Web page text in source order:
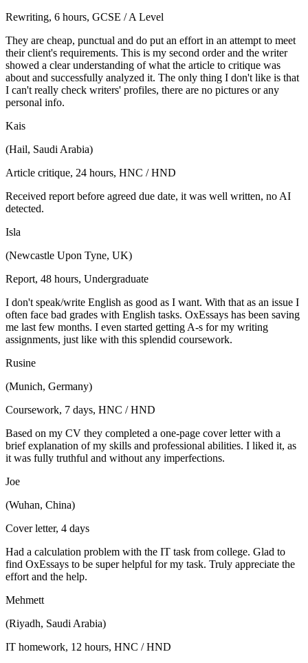
Rewriting, 6 hours, GCSE / A Level
They are cheap, punctual and do put an effort in an attempt to meet
their client's requirements. This is my second order and the writer
showed a clear understanding of what the article to critique was
about and successfully analyzed it. The only thing I don't like is that
I can't really check writers' profiles, there are no pictures or any
personal info.
Kais
(Hail, Saudi Arabia)
Article critique, 24 hours, HNC / HND
Received report before agreed due date, it was well written, no AI
detected.
Isla
(Newcastle Upon Tyne, UK)
Report, 48 hours, Undergraduate
I don't speak/write English as good as I want. With that as an issue I
often face bad grades with English tasks. OxEssays has been saving
me last few months. I even started getting A-s for my writing
assignments, just like with this splendid coursework.
Rusine
(Munich, Germany)
Coursework, 7 days, HNC / HND
Based on my CV they completed a one-page cover letter with a
brief explanation of my skills and professional abilities. I liked it, as
it was fully truthful and without any imperfections.
Joe
(Wuhan, China)
Cover letter, 4 days
Had a calculation problem with the IT task from college. Glad to
find OxEssays to be super helpful for my task. Truly appreciate the
effort and the help.
Mehmett
(Riyadh, Saudi Arabia)
IT homework, 12 hours, HNC / HND